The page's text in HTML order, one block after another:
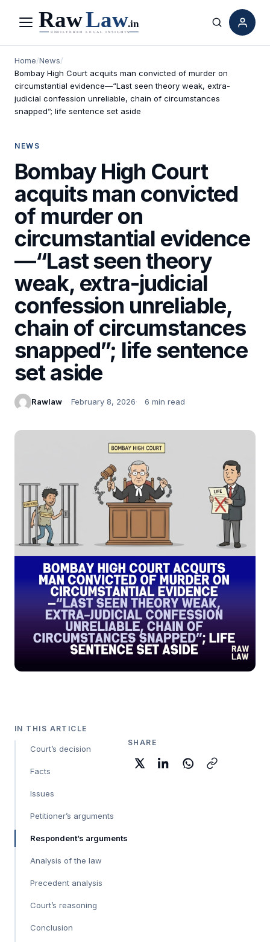
Menu Search
Home/News/
Bombay High Court acquits man convicted of murder on
circumstantial evidence—“Last seen theory weak, extra-
judicial confession unreliable, chain of circumstances
snapped”; life sentence set aside
NEWS
Bombay High Court
acquits man convicted
of murder on
circumstantial evidence
—“Last seen theory
weak, extra-judicial
confession unreliable,
chain of circumstances
snapped”; life sentence
set aside
Rawlaw February 8, 2026 6 min read
IN THIS ARTICLE
Court’s decision
Facts
Issues
Petitioner’s arguments
Respondent’s arguments
Analysis of the law
Precedent analysis
Court’s reasoning
Conclusion
SHARE